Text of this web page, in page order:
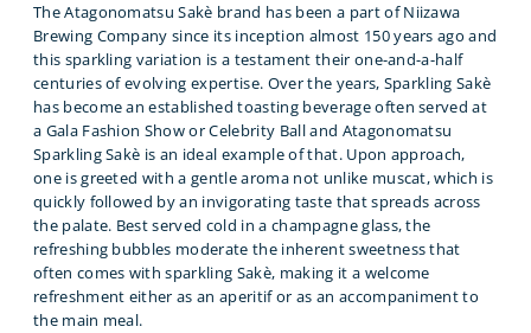
The Atagonomatsu Sakè brand has been a part of Niizawa
Brewing Company since its inception almost 150 years ago and
this sparkling variation is a testament their one-and-a-half
centuries of evolving expertise. Over the years, Sparkling Sakè
has become an established toasting beverage often served at
a Gala Fashion Show or Celebrity Ball and Atagonomatsu
Sparkling Sakè is an ideal example of that. Upon approach,
one is greeted with a gentle aroma not unlike muscat, which is
quickly followed by an invigorating taste that spreads across
the palate. Best served cold in a champagne glass, the
refreshing bubbles moderate the inherent sweetness that
often comes with sparkling Sakè, making it a welcome
refreshment either as an aperitif or as an accompaniment to
the main meal.